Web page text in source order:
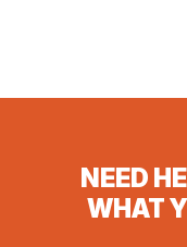
NEED
WHAT